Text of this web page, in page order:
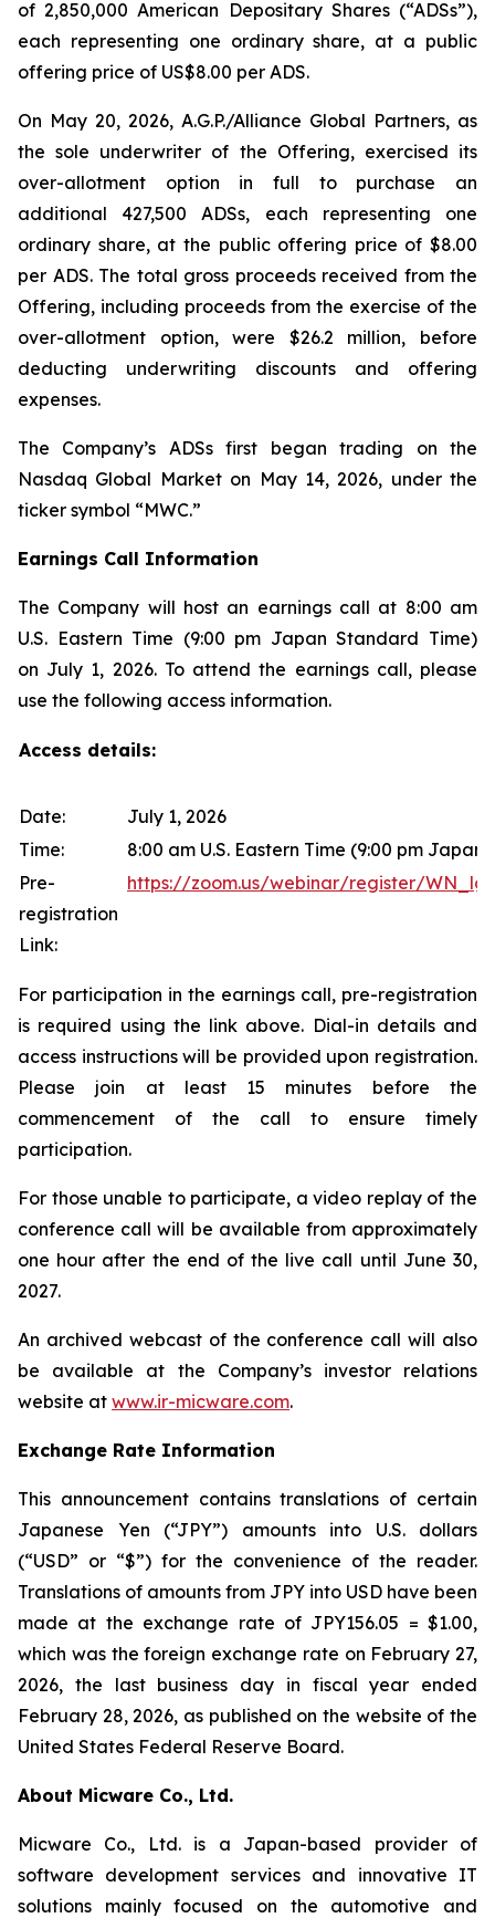
of 2,850,000 American Depositary Shares (“ADSs”),
each representing one ordinary share, at a public
offering price of US$8.00 per ADS.
On May 20, 2026, A.G.P./Alliance Global Partners, as
the sole underwriter of the Offering, exercised its
over-allotment option in full to purchase an
additional 427,500 ADSs, each representing one
ordinary share, at the public offering price of $8.00
per ADS. The total gross proceeds received from the
Offering, including proceeds from the exercise of the
over-allotment option, were $26.2 million, before
deducting underwriting discounts and offering
expenses.
The Company’s ADSs first began trading on the
Nasdaq Global Market on May 14, 2026, under the
ticker symbol “MWC.”
Earnings Call Information
The Company will host an earnings call at 8:00 am
U.S. Eastern Time (9:00 pm Japan Standard Time)
on July 1, 2026. To attend the earnings call, please
use the following access information.
Access details:
Date:
July 1, 2026
Time:
8:00 am U.S. Eastern Time (9:00 pm
Pre-
registration
Link:
https://zoom.us/webinar/register/
For participation in the earnings call, pre-registration
is required using the link above. Dial-in details and
access instructions will be provided upon registration.
Please join at least 15 minutes before the
commencement of the call to ensure timely
participation.
For those unable to participate, a video replay of the
conference call will be available from approximately
one hour after the end of the live call until June 30,
2027.
An archived webcast of the conference call will also
be available at the Company’s investor relations
website at www.ir-micware.com.
Exchange Rate Information
This announcement contains translations of certain
Japanese Yen (“JPY”) amounts into U.S. dollars
(“USD” or “$”) for the convenience of the reader.
Translations of amounts from JPY into USD have been
made at the exchange rate of JPY156.05 = $1.00,
which was the foreign exchange rate on February 27,
2026, the last business day in fiscal year ended
February 28, 2026, as published on the website of the
United States Federal Reserve Board.
About Micware Co., Ltd.
Micware Co., Ltd. is a Japan-based provider of
software development services and innovative IT
solutions mainly focused on the automotive and